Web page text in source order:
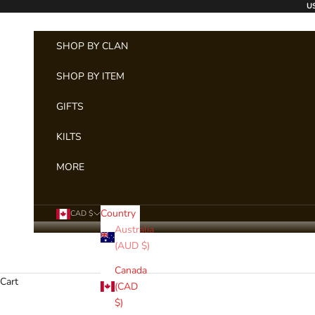
SHOP BY CLAN
SHOP BY ITEM
GIFTS
KILTS
MORE
CAD $
Country
Australia
(AUD $)
Canada
(CAD
$)
Cart
The US Military